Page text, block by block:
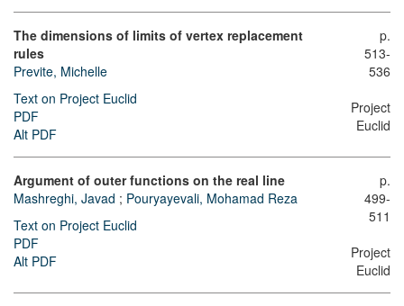
The dimensions of limits of vertex replacement
rules
Previte, Michelle
Text on Project Euclid
PDF
Alt PDF
p.
513-
536
Project
Euclid
Argument of outer functions on the real line
Mashreghi, Javad ; Pouryayevali, Mohamad Reza
Text on Project Euclid
PDF
Alt PDF
p.
499-
511
Project
Euclid